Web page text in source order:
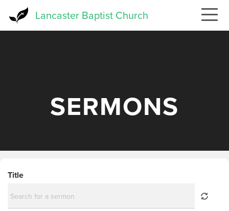
Lancaster Baptist Church
SERMONS
Title